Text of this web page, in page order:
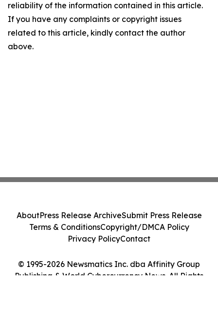
reliability of the information contained in this article.
If you have any complaints or copyright issues
related to this article, kindly contact the author
above.
© 1995-2026 Newsmatics Inc. dba Affinity Group
Publishing & World Cybercurrency News. All Rights
AboutPress Release ArchiveSubmit Press Release
Terms & ConditionsCopyright/DMCA Policy
Privacy PolicyContact